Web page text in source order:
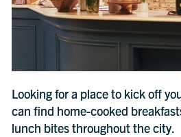
Looking for a place to kick off
can find home-cooked
lunch bites throughout the city.